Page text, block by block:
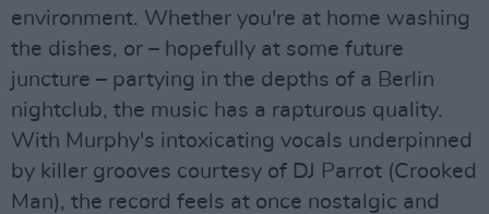
environment. Whether you're at home washing
the dishes, or – hopefully at some future
juncture – partying in the depths of a Berlin
nightclub, the music has a rapturous quality.
With Murphy's intoxicating vocals underpinned
by killer grooves courtesy of DJ Parrot (Crooked
Man), the record feels at once nostalgic and